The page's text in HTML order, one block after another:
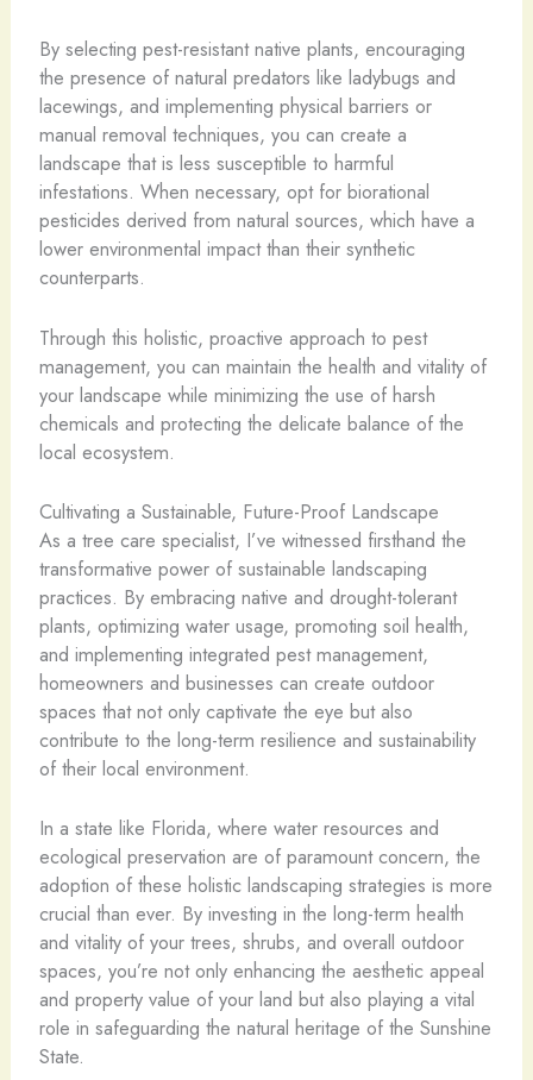
By selecting pest-resistant native plants, encouraging
the presence of natural predators like ladybugs and
lacewings, and implementing physical barriers or
manual removal techniques, you can create a
landscape that is less susceptible to harmful
infestations. When necessary, opt for biorational
pesticides derived from natural sources, which have a
lower environmental impact than their synthetic
counterparts.
Through this holistic, proactive approach to pest
management, you can maintain the health and vitality of
your landscape while minimizing the use of harsh
chemicals and protecting the delicate balance of the
local ecosystem.
Cultivating a Sustainable, Future-Proof Landscape
As a tree care specialist, I’ve witnessed firsthand the
transformative power of sustainable landscaping
practices. By embracing native and drought-tolerant
plants, optimizing water usage, promoting soil health,
and implementing integrated pest management,
homeowners and businesses can create outdoor
spaces that not only captivate the eye but also
contribute to the long-term resilience and sustainability
of their local environment.
In a state like Florida, where water resources and
ecological preservation are of paramount concern, the
adoption of these holistic landscaping strategies is more
crucial than ever. By investing in the long-term health
and vitality of your trees, shrubs, and overall outdoor
spaces, you’re not only enhancing the aesthetic appeal
and property value of your land but also playing a vital
role in safeguarding the natural heritage of the Sunshine
State.